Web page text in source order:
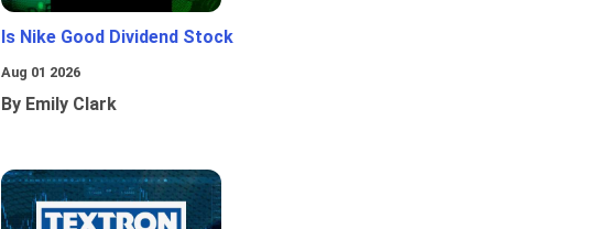
Is Nike Good Dividend Stock
Aug 01 2026
By Emily Clark